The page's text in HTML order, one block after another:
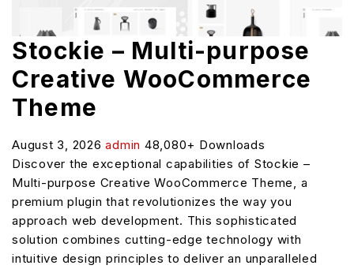
Stockie – Multi-purpose
Creative WooCommerce
Theme
August 3, 2026admin 48,080+ Downloads
Discover the exceptional capabilities of Stockie –
Multi-purpose Creative WooCommerce Theme, a
premium plugin that revolutionizes the way you
approach web development. This sophisticated
solution combines cutting-edge technology with
intuitive design principles to deliver an unparalleled